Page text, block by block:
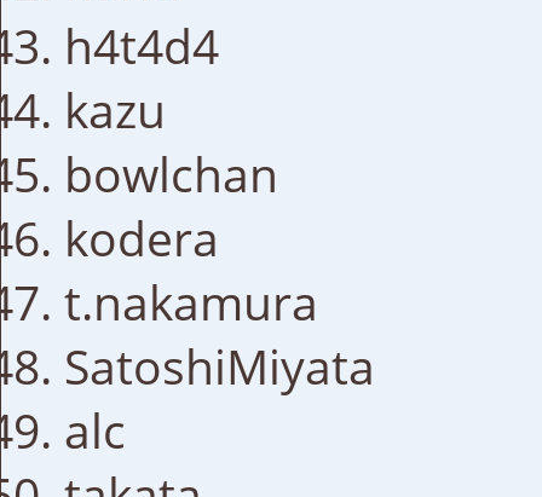
h4t4d4
kazu
bowlchan
kodera
t.nakamura
SatoshiMiyata
alc